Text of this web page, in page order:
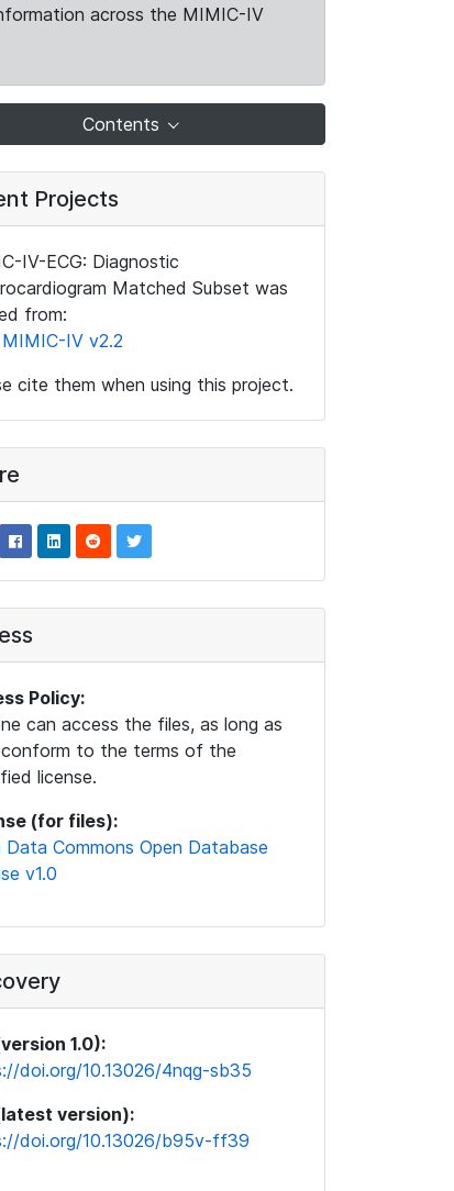
across the MIMIC-IV
Contents
Projects
IV-ECG: Diagnostic
Matched Subset was
from:
MIMIC-IV v2.2
cite them when using this project.
Policy:
can access the files, as long as
to the terms of the
license.
(for files):
Data Commons Open Database
v1.0
1.0):
doi.org/10.13026/4nqg-sb35
version):
doi.org/10.13026/b95v-ff39